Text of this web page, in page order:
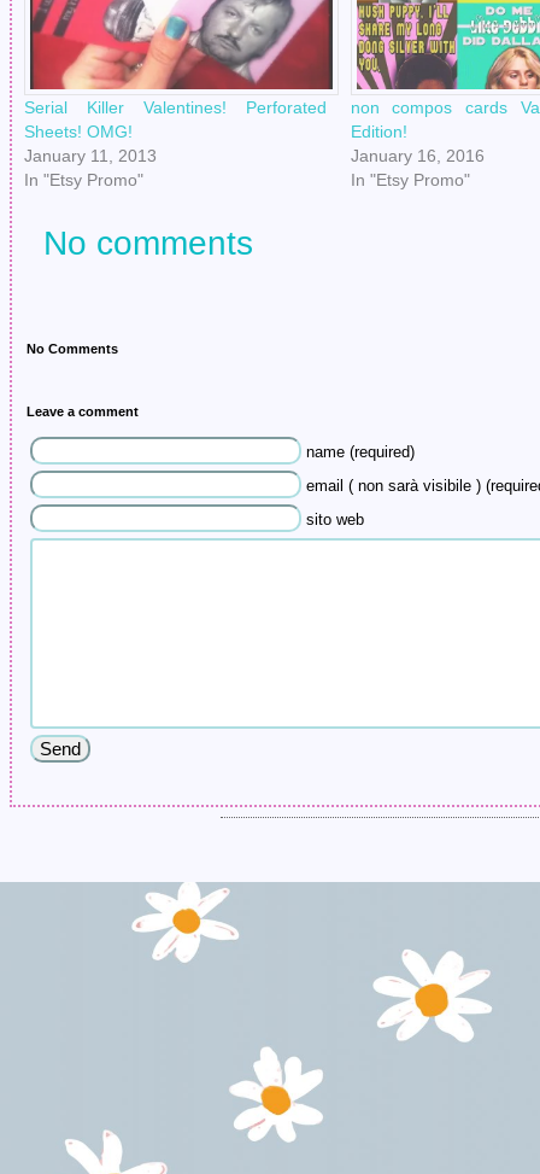
Serial Killer Valentines! Perforated
Sheets! OMG!
January 11, 2013
In "Etsy Promo"
non compos cards
Edition!
January 16, 2016
In "Etsy Promo"
No comments
No Comments
Leave a comment
name (required)
email ( non sarà visibile )
sito web